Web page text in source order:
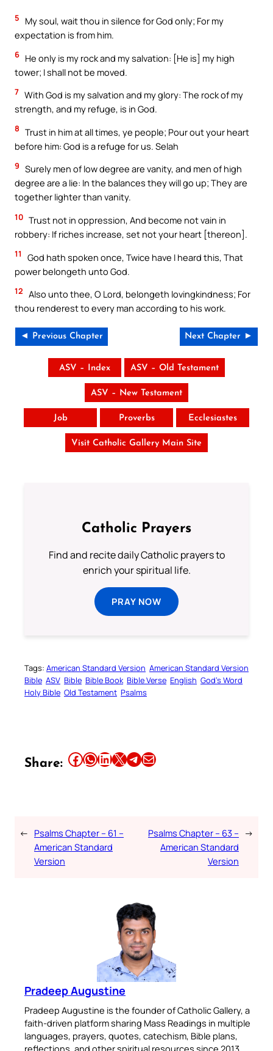
5
My soul, wait thou in silence for God only; For my
expectation is from him.
6 He only is my rock and my salvation: [He is] my high
tower; I shall not be moved.
7 With God is my salvation and my glory: The rock of my
strength, and my refuge, is in God.
8 Trust in him at all times, ye people; Pour out your heart
before him: God is a refuge for us. Selah
9 Surely men of low degree are vanity, and men of high
degree are a lie: In the balances they will go up; They are
together lighter than vanity.
10 Trust not in oppression, And become not vain in
robbery: If riches increase, set not your heart [thereon].
11
God hath spoken once, Twice have I heard this, That
power belongeth unto God.
12 Also unto thee, O Lord, belongeth lovingkindness; For
thou renderest to every man according to his work.
◄ Previous Chapter Next Chapter ►
ASV – Index ASV – Old Testament
ASV – New Testament
Job Proverbs Ecclesiastes
Visit Catholic Gallery Main Site
Catholic Prayers
Find and recite daily Catholic prayers to
enrich your spiritual life.
PRAY NOW
Tags: American Standard Version American Standard Version
Bible ASV Bible Bible Book Bible Verse English God’s Word
Holy Bible Old Testament Psalms
Share: Share this article on Facebook Share this article on WhatsApp Share this article on LinkedIn Share this article on X Share this article on TelegramEmail this Article
← Psalms Chapter – 61 –
American Standard
Version
Psalms Chapter – 63 –
American Standard
Version
→
Pradeep Augustine
Pradeep Augustine is the founder of Catholic Gallery, a
faith-driven platform sharing Mass Readings in multiple
languages, prayers, quotes, catechism, Bible plans,
reflections, and other spiritual resources since 2013.